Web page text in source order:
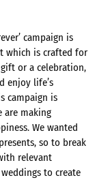
campaign is
which is crafted for
or a celebration,
enjoy life’s
campaign is
are making
We wanted
so to break
relevant
to create